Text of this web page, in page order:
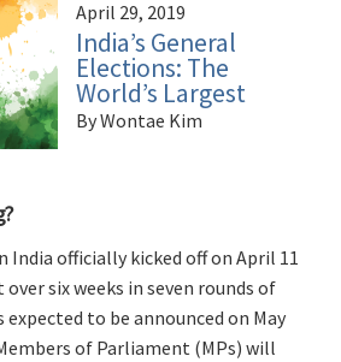
April 29, 2019
India’s General
Elections: The
World’s Largest
By Wontae Kim
India officially kicked off on April 11
six weeks in seven rounds of
to be announced on May
of Parliament (MPs) will